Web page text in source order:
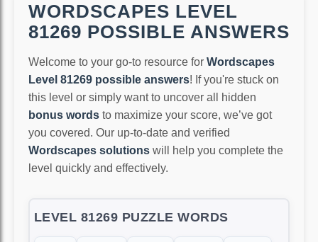
WORDSCAPES LEVEL
81269 POSSIBLE ANSWERS
Welcome to your go-to resource for Wordscapes
Level 81269 possible answers! If you're stuck on
this level or simply want to uncover all hidden
bonus words to maximize your score, we’ve got
you covered. Our up-to-date and verified
Wordscapes solutions will help you complete the
level quickly and effectively.
LEVEL 81269 PUZZLE WORDS